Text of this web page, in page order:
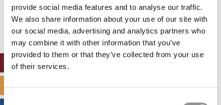
provide social media features and to analyse our traffic.
We also share information about your use of our site with
our social media, advertising and analytics partners who
may combine it with other information that you’ve
provided to them or that they’ve collected from your use
of their services.
Consent
Our partners keep P&Q free
This placement is unavailable due to cookie
settings.
Accept All cookies.
SPECIALIZED MASTERS DIRECTORY